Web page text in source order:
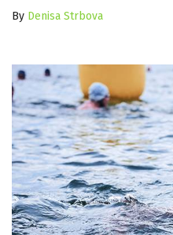
By Denisa Strbova